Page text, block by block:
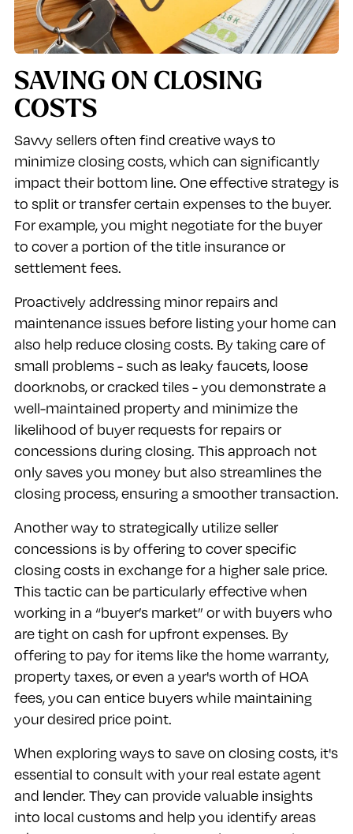
SAVING ON CLOSING
COSTS
Savvy sellers often find creative ways to
minimize closing costs, which can significantly
impact their bottom line. One effective strategy is
to split or transfer certain expenses to the buyer.
For example, you might negotiate for the buyer
to cover a portion of the title insurance or
settlement fees.
Proactively addressing minor repairs and
maintenance issues before listing your home can
also help reduce closing costs. By taking care of
small problems - such as leaky faucets, loose
doorknobs, or cracked tiles - you demonstrate a
well-maintained property and minimize the
likelihood of buyer requests for repairs or
concessions during closing. This approach not
only saves you money but also streamlines the
closing process, ensuring a smoother transaction.
Another way to strategically utilize seller
concessions is by offering to cover specific
closing costs in exchange for a higher sale price.
This tactic can be particularly effective when
working in a “buyer’s market” or with buyers who
are tight on cash for upfront expenses. By
offering to pay for items like the home warranty,
property taxes, or even a year's worth of HOA
fees, you can entice buyers while maintaining
your desired price point.
When exploring ways to save on closing costs, it's
essential to consult with your real estate agent
and lender. They can provide valuable insights
into local customs and help you identify areas